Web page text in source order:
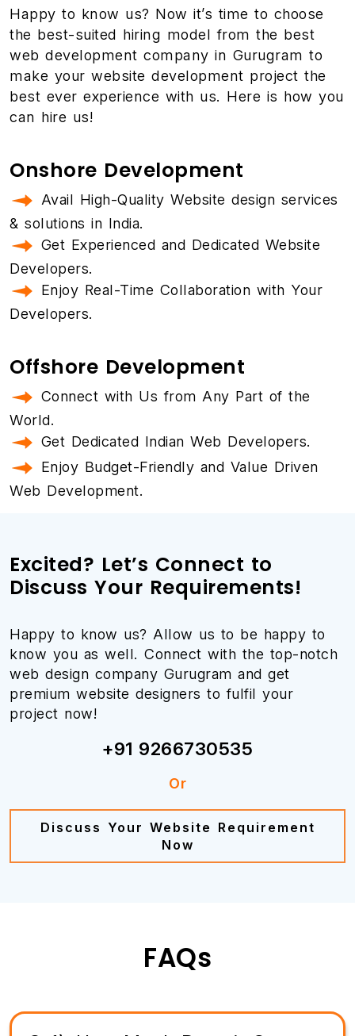
Happy to know us? Now it’s time to choose
the best-suited hiring model from the best
web development company in Gurugram to
make your website development project the
best ever experience with us. Here is how you
can hire us!
Onshore Development
Avail High-Quality Website design services
& solutions in India.
Get Experienced and Dedicated Website
Developers.
Enjoy Real-Time Collaboration with Your
Developers.
Offshore Development
Connect with Us from Any Part of the
World.
Get Dedicated Indian Web Developers.
Enjoy Budget-Friendly and Value Driven
Web Development.
Excited? Let’s Connect to
Discuss Your Requirements!
Happy to know us? Allow us to be happy to
know you as well. Connect with the top-notch
web design company Gurugram and get
premium website designers to fulfil your
project now!
+91 9266730535
Or
Discuss Your Website Requirement
Now
FAQs